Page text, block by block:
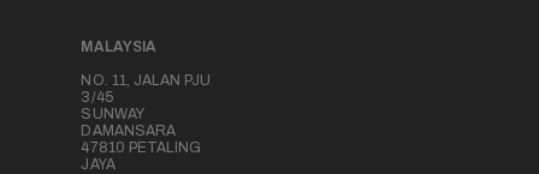
MALAYSIA
NO. 11, JALAN PJU
3/45
SUNWAY
DAMANSARA
47810 PETALING
JAYA